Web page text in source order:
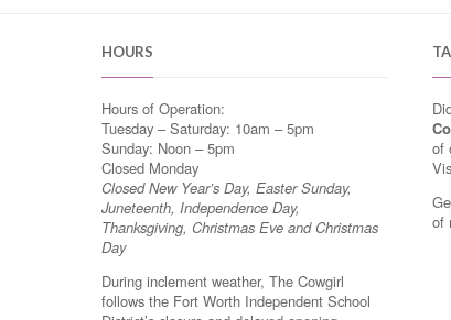
HOURS
Hours of Operation:
Tuesday – Saturday: 10am – 5pm
Sunday: Noon – 5pm
Closed Monday
Closed New Year’s Day, Easter Sunday,
Juneteenth, Independence Day,
Thanksgiving, Christmas Eve and Christmas
Day
During inclement weather, The Cowgirl
follows the Fort Worth Independent School
of
of